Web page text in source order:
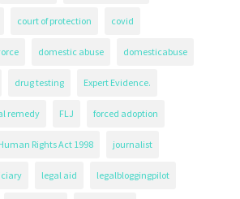
court of protection covid
domestic abuse domesticabuse
drug testing Expert Evidence.
remedy FLJ forced adoption
Rights Act 1998 journalist
legal aid legalbloggingpilot